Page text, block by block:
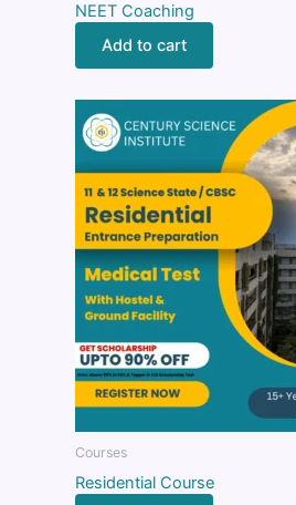
NEET Coaching
Add to cart
Courses
Residential Course